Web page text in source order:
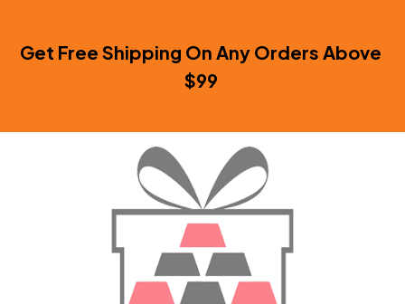
Get Free Shipping On Any Orders Above
$99